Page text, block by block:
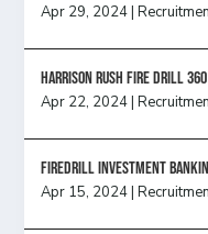
Apr 29, 2024|
HARRISON RUSH FIRE DRILL
Apr 22, 2024|
FireDrill Investment
Apr 15, 2024|